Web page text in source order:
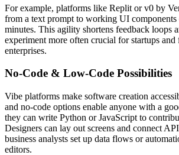
For example, platforms like Replit or v0 by
from a text prompt to working UI components
minutes. This agility shortens feedback loops
experiment more often crucial for startups and
enterprises.
No-Code & Low-Code Possibilities
Vibe platforms make software creation
and no-code options enable anyone with a
they can write Python or JavaScript to
Designers can lay out screens and connect
business analysts set up data flows or
editors.